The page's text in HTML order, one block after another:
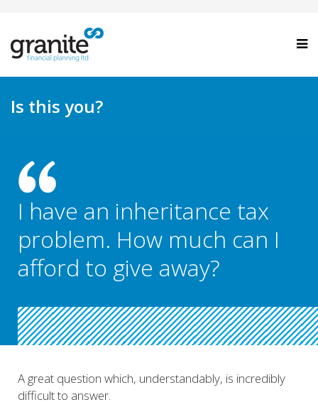
Is this you?
I have an inheritance tax
problem. How much can I
afford to give away?
.
A great question which, understandably, is incredibly
difficult to answer.